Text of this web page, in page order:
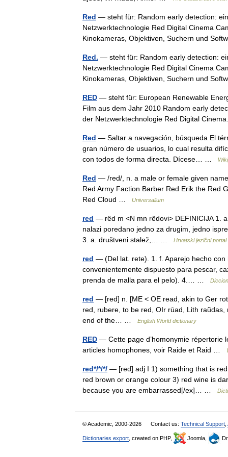
Red — steht für: Random early detection:
Netzwerktechnologie Red Digital Cinema
Kinokameras, Objektiven, Suchern und
Red. — steht für: Random early detection:
Netzwerktechnologie Red Digital Cinema
Kinokameras, Objektiven, Suchern und
RED — steht für: European Renewable
Film aus dem Jahr 2010 Random early
der Netzwerktechnologie Red Digital
Red — Saltar a navegación, búsqueda El
gran número de usuarios, lo cual resulta
con todos de forma directa. Dícese… …
Red — /red/, n. a male or female given
Red Army Faction Barber Red Erik the Red
Red Cloud …
Universalium
red — rȇd m <N mn rȅdovi> DEFINICIJA 1.
nalazi poredano jedno za drugim, jedno
3. a. društveni stalež,… …
Hrvatski jezični portal
red — (Del lat. rete). 1. f. Aparejo hecho
convenientemente dispuesto para pescar,
prenda de malla para el pelo). 4.… …
red — [red] n. [ME < OE read, akin to Ger
red, rubere, to be red, OIr rūad, Lith
end of the… …
English World dictionary
RED — Cette page d’homonymie répertorie
articles homophones, voir Raide et Raid …
red*/*/*/ — [red] adj I 1) something that is
red brown or orange colour 3) red wine is
because you are embarrassed[/ex]… …
© Academic, 2000-2026 Contact us: Technical Support
Dictionaries export , created on PHP, Joomla,